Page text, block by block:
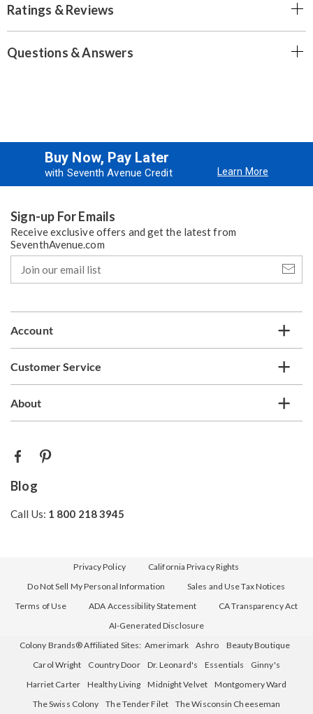
Ratings & Reviews
Questions & Answers
Buy Now, Pay Later
with Seventh Avenue Credit Learn More
Sign-up For Emails
Receive exclusive offers and get the latest from
SeventhAvenue.com
our
email
Account
Customer Service
About
Blog
Call Us: 1 800 218 3945
Privacy Policy
California Privacy Rights
Do Not Sell My Personal Information
Sales and Use Tax Notices
Terms of Use
ADA Accessibility Statement
CA Transparency Act
AI-Generated Disclosure
Colony Brands® Affiliated Sites: Amerimark Ashro
Beauty Boutique
Carol Wright
Country Door Dr. Leonard's Essentials
Ginny's
Harriet Carter
Healthy Living Midnight Velvet
Montgomery Ward
The Swiss Colony
The Tender Filet The Wisconsin Cheeseman